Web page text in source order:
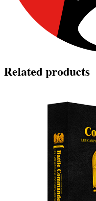
Related products